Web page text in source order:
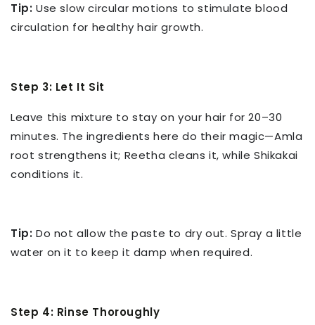
Tip: Use slow circular motions to stimulate blood
circulation for healthy hair growth.
Step 3: Let It Sit
Leave this mixture to stay on your hair for 20–30
minutes. The ingredients here do their magic—Amla
root strengthens it; Reetha cleans it, while Shikakai
conditions it.
Tip: Do not allow the paste to dry out. Spray a little
water on it to keep it damp when required.
Step 4: Rinse Thoroughly